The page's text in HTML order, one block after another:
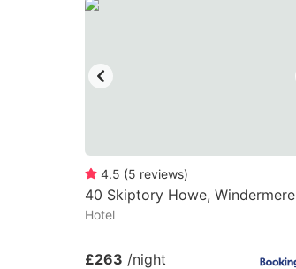
keyboard
shortcuts
changing
4.5 (5 reviews)
40 Skiptory Howe, Windermere
Hotel
£263 /night